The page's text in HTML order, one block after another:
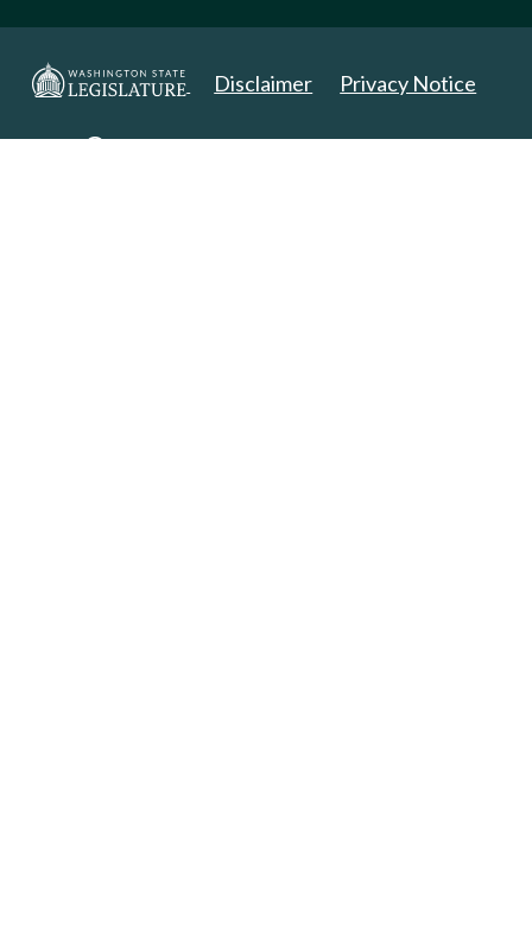
Disclaimer Privacy Notice
Copyright 2025. All Rights Reserved.